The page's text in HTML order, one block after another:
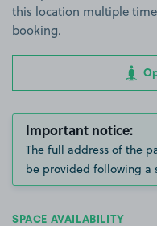
this location multiple
booking.
Important notice:
The full address of the
be provided following a
SPACE AVAILABILITY